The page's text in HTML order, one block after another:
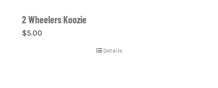
2 Wheelers Koozie
$5.00
Details